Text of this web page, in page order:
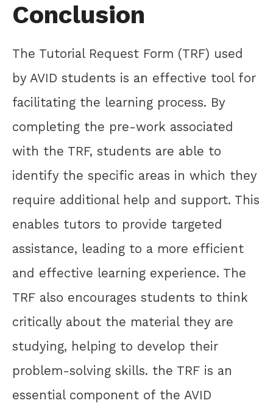
Conclusion
The Tutorial Request Form (TRF) used
by AVID students is an effective tool for
facilitating the learning process. By
completing the pre-work associated
with the TRF, students are able to
identify the specific areas in which they
require additional help and support. This
enables tutors to provide targeted
assistance, leading to a more efficient
and effective learning experience. The
TRF also encourages students to think
critically about the material they are
studying, helping to develop their
problem-solving skills. the TRF is an
essential component of the AVID